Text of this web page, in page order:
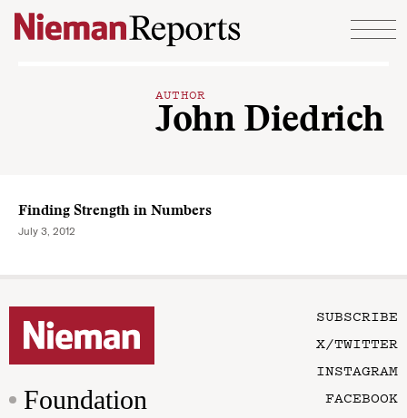
Skip to content
AUTHOR
John Diedrich
Finding Strength in Numbers
July 3, 2012
Foundation
SUBSCRIBE
X/TWITTER
INSTAGRAM
FACEBOOK